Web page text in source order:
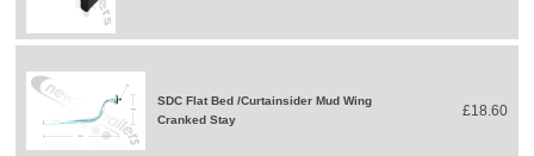
SDC Flat Bed /Curtainsider Mud Wing
Cranked Stay
£18.60